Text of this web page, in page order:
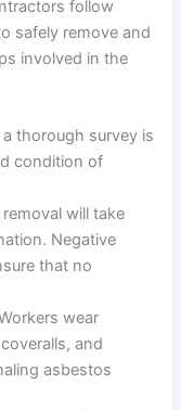
follow
safely remove and
involved in the
thorough survey is
condition of
will take
Negative
that no
wear
and
asbestos